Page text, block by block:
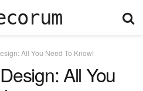
All You Need To Know!
All You